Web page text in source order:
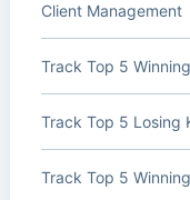
Client Management
Track Top 5
Track Top 5 Losing
Track Top 5